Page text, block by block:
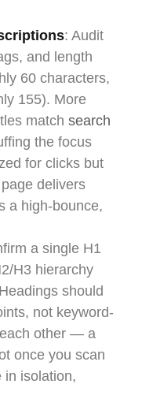
: Audit
and length
60 characters,
155). More
match search
the focus
for clicks but
delivers
a high-bounce,
a single H1
H3 hierarchy
should
not keyword-
other — a
once you scan
in isolation,